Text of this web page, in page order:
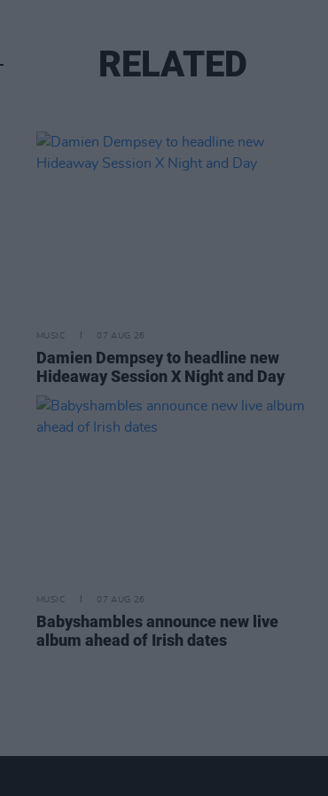
RELATED
MUSIC 07 AUG 26
Damien Dempsey to headline new
Hideaway Session X Night and Day
MUSIC 07 AUG 26
Babyshambles announce new live
album ahead of Irish dates